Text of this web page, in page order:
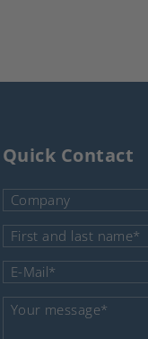
Quick Contact
Company
Mandatory field
First and last name
Mandatory field
E-Mail*
Mandatory field
Your message*